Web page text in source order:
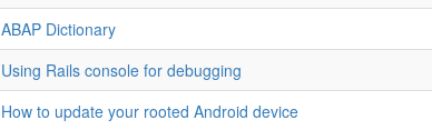
ABAP Dictionary
Using Rails console for debugging
How to update your rooted Android device